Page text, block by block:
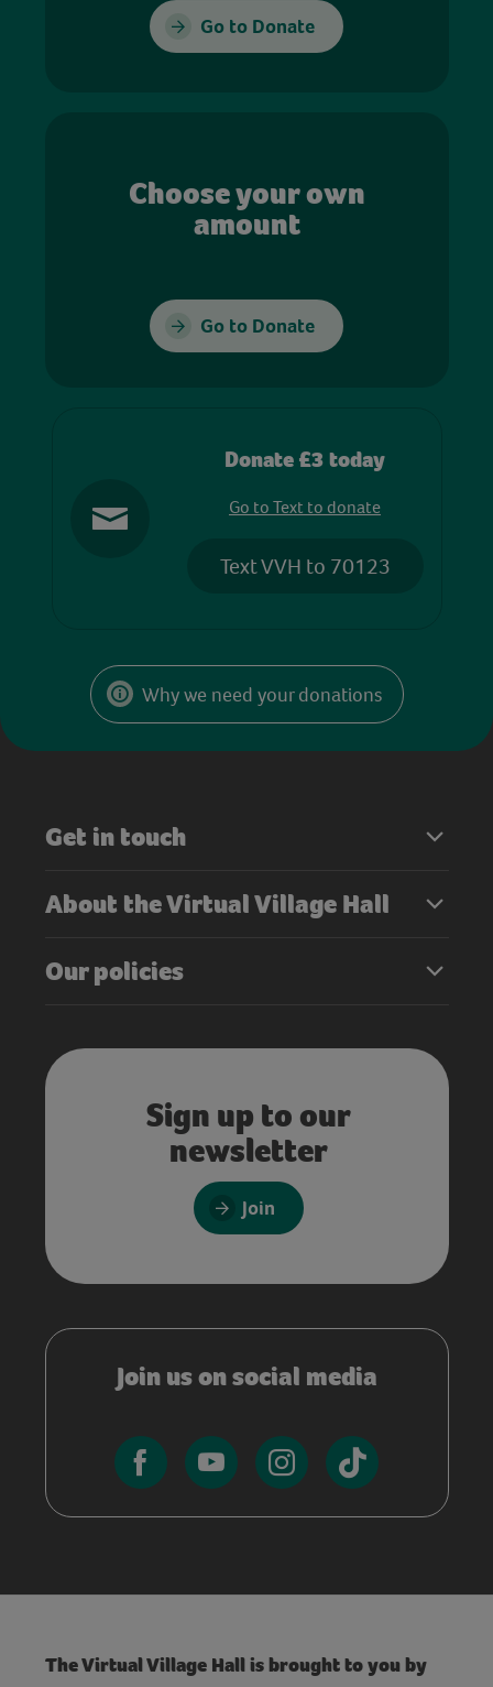
Go to Donate
Choose your own
amount
Go to Donate
Donate £3 today
Go to Text to donate
Text VVH to 70123
Why we need your donations
Get in touch
About the Virtual Village Hall
Our policies
Sign up to our
newsletter
Join
Join us on social media
The Virtual Village Hall is brought to you by